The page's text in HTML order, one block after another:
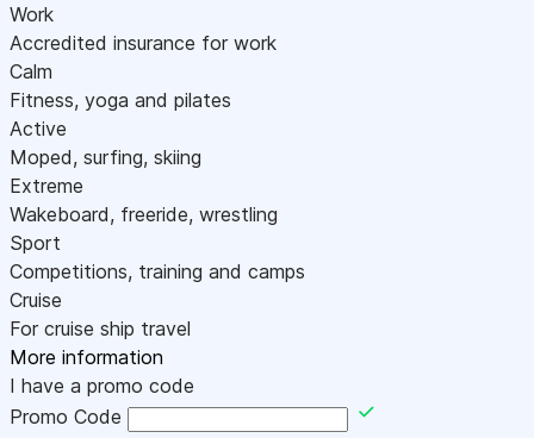
Work
Accredited insurance for work
Calm
Fitness, yoga and pilates
Active
Moped, surfing, skiing
Extreme
Wakeboard, freeride, wrestling
Sport
Competitions, training and camps
Cruise
For cruise ship travel
More information
I have a promo code
Promo Code